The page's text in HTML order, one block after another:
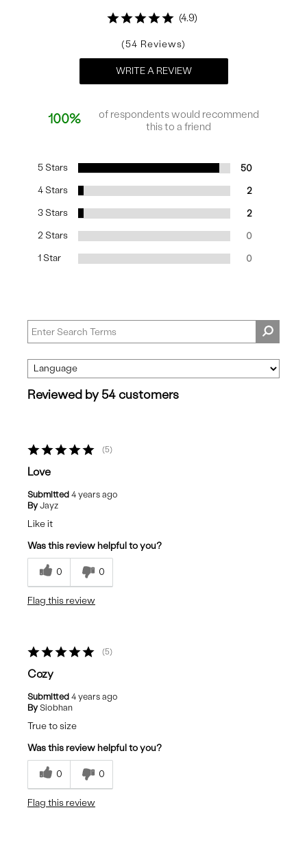
4.9
54
WRITE A REVIEW
100%
of respondents would recommend
this to a friend
5 Stars 50
4 Stars 2
3 Stars 2
2 Stars 0
1 Star 0
Reviewed by 54 customers
5
Love
Submitted 4 years ago
By Jayz
Like it
Was this review helpful to you?
0 0
Flag this review
5
Cozy
Submitted 4 years ago
By Siobhan
True to size
Was this review helpful to you?
0 0
Flag this review